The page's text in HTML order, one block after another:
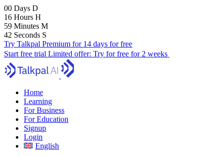
00 Days D
16 Hours H
59 Minutes M
41 Seconds S
Try Talkpal Premium for 14 days for free
Start free trial Limited offer: Try for free for 2 weeks
Home
Learning
For Business
For Education
Signup
Login
English